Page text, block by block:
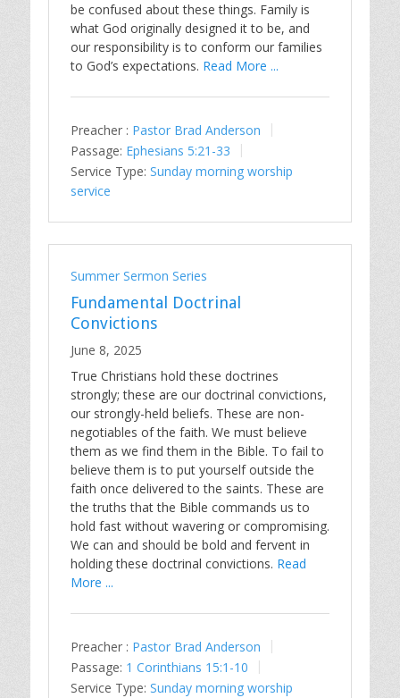
be confused about these things. Family is
what God originally designed it to be, and
our responsibility is to conform our families
to God’s expectations. Read More ...
Preacher : Pastor Brad Anderson
Passage: Ephesians 5:21-33
Service Type: Sunday morning worship
service
Summer Sermon Series
Fundamental Doctrinal
Convictions
June 8, 2025
True Christians hold these doctrines
strongly; these are our doctrinal convictions,
our strongly-held beliefs. These are non-
negotiables of the faith. We must believe
them as we find them in the Bible. To fail to
believe them is to put yourself outside the
faith once delivered to the saints. These are
the truths that the Bible commands us to
hold fast without wavering or compromising.
We can and should be bold and fervent in
holding these doctrinal convictions. Read
More ...
Preacher : Pastor Brad Anderson
Passage: 1 Corinthians 15:1-10
Service Type: Sunday morning worship